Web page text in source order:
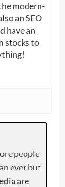
modern-
an SEO
have an
stocks to
people
ever but
are